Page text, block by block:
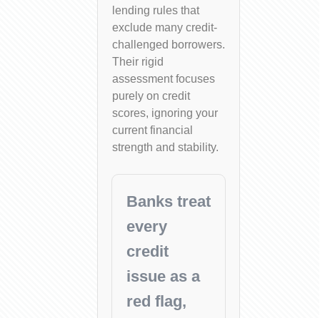
lending rules that
exclude many credit-
challenged borrowers.
Their rigid
assessment focuses
purely on credit
scores, ignoring your
current financial
strength and stability.
Banks treat
every
credit
issue as a
red flag,